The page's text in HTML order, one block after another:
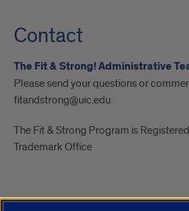
Contact
The Fit & Strong! Administrative
Please send your questions or
fitandstrong@uic.edu
The Fit & Strong Program is
Trademark Office